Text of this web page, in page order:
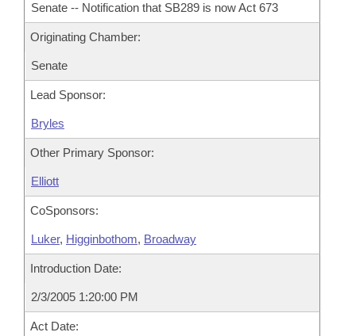
Senate -- Notification that SB289 is now Act 673
Originating Chamber:
Senate
Lead Sponsor:
Bryles
Other Primary Sponsor:
Elliott
CoSponsors:
Luker, Higginbothom, Broadway
Introduction Date:
2/3/2005 1:20:00 PM
Act Date: